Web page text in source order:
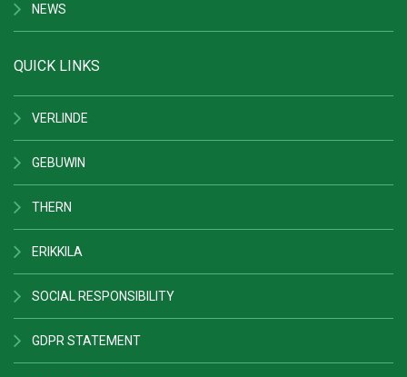
NEWS
QUICK LINKS
VERLINDE
GEBUWIN
THERN
ERIKKILA
SOCIAL RESPONSIBILITY
GDPR STATEMENT